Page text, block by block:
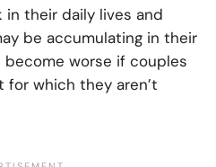
their daily lives and
be accumulating in their
become worse if couples
which they aren’t